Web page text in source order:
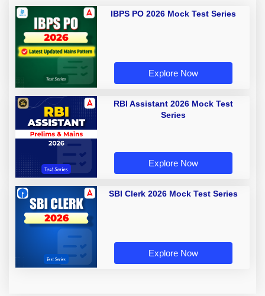
IBPS PO 2026 Mock Test Series
Explore Now
RBI Assistant 2026 Mock Test
Series
Explore Now
SBI Clerk 2026 Mock Test Series
Explore Now